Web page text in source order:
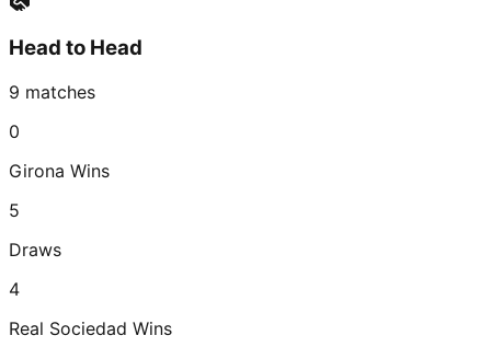
Head to Head
9 matches
0
Girona Wins
5
Draws
4
Real Sociedad Wins